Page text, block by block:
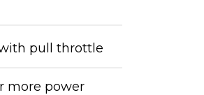
pull throttle
more power